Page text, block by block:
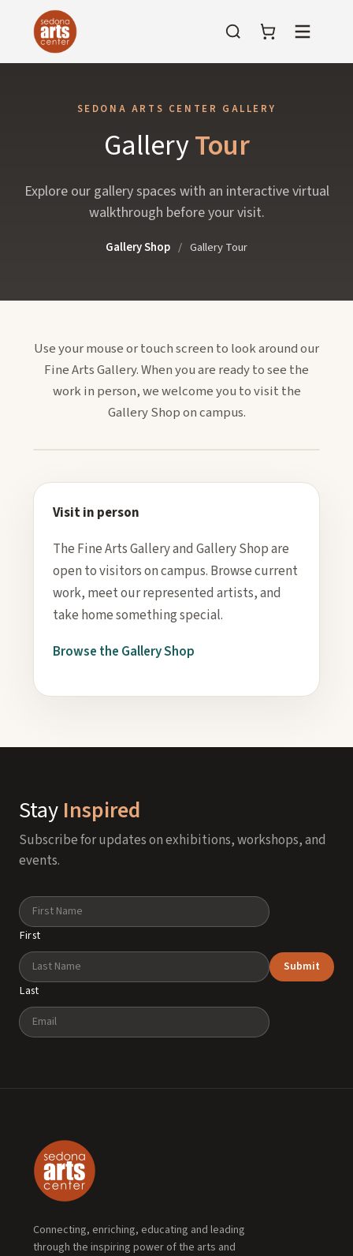
Menu
SEDONA ARTS CENTER GALLERY
GalleryTour
Explore our gallery spaces with an interactive virtual
walkthrough before your visit.
Gallery Shop / Gallery Tour
Use your mouse or touch screen to look around our
Fine Arts Gallery. When you are ready to see the
work in person, we welcome you to visit the
Gallery Shop on campus.
Visit in person
The Fine Arts Gallery and Gallery Shop are
open to visitors on campus. Browse current
work, meet our represented artists, and
take home something special.
Browse the Gallery Shop
Stay Inspired
Subscribe for updates on exhibitions, workshops, and
events.
Name
First
Last
Email
Submit
Connecting, enriching, educating and leading
through the inspiring power of the arts and